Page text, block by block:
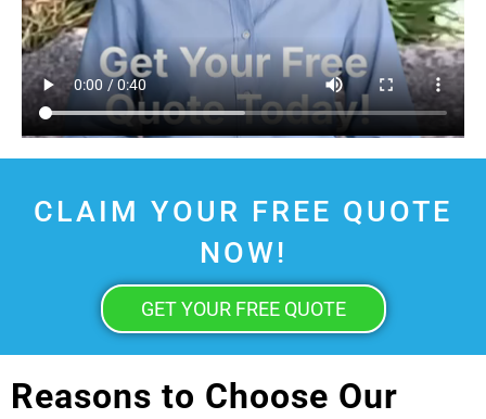
CLAIM YOUR FREE QUOTE
NOW!
GET YOUR FREE QUOTE
Reasons to Choose Our